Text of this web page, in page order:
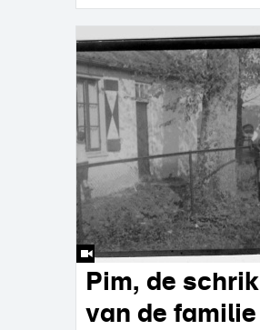
Pim, de schrik
van de familie